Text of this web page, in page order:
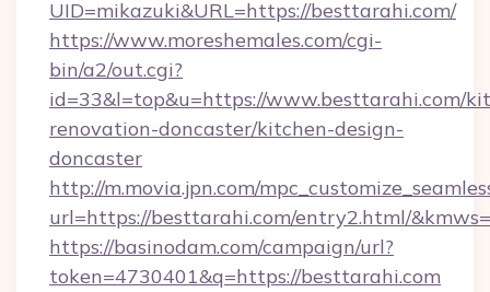
UID=mikazuki&URL=https://besttarahi.com/
https://www.moreshemales.com/cgi-
bin/a2/out.cgi?
id=33&l=top&u=https://www.besttarahi.com/
renovation-doncaster/kitchen-design-
doncaster
http://m.movia.jpn.com/
url=https://besttarahi.com/entry2.html/
https://basinodam.com/campaign/url?
token=4730401&q=https://besttarahi.com